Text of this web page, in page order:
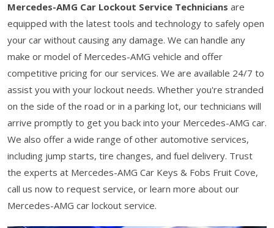
Mercedes-AMG Car Lockout Service Technicians are
equipped with the latest tools and technology to safely open
your car without causing any damage. We can handle any
make or model of Mercedes-AMG vehicle and offer
competitive pricing for our services. We are available 24/7 to
assist you with your lockout needs. Whether you're stranded
on the side of the road or in a parking lot, our technicians will
arrive promptly to get you back into your Mercedes-AMG car.
We also offer a wide range of other automotive services,
including jump starts, tire changes, and fuel delivery. Trust
the experts at Mercedes-AMG Car Keys & Fobs Fruit Cove,
call us now to request service, or learn more about our
Mercedes-AMG car lockout service.